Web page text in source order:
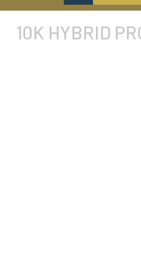
10K HYBRID